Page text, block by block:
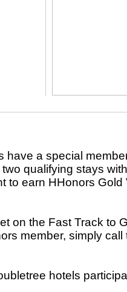
have a special
qualifying stays
to earn HHonors
on the Fast Track to
member, simply
hotels